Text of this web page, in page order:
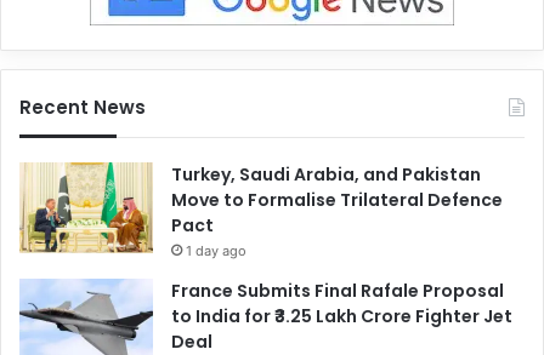
Recent News
Turkey, Saudi Arabia, and Pakistan
Move to Formalise Trilateral Defence
Pact
1 day ago
France Submits Final Rafale Proposal
to India for ₹3.25 Lakh Crore Fighter Jet
Deal